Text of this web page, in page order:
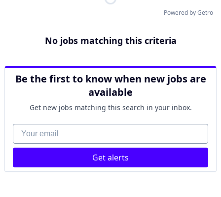
Powered by Getro
No jobs matching this criteria
Be the first to know when new jobs are
available
Get new jobs matching this search in your inbox.
Your email
Get alerts